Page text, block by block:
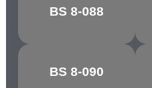
BS 8-088
WEDGEWOOD
BLUE
BS 8-090
SHELL
PINK/COLUMBINE